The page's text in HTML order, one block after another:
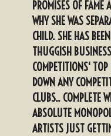
PROMISES OF FAME
WHY SHE WAS
CHILD. SHE HAS
THUGGISH
COMPETITIONS'
DOWN ANY
CLUBS.. COMPLETE
ABSOLUTE
ARTISTS JUST